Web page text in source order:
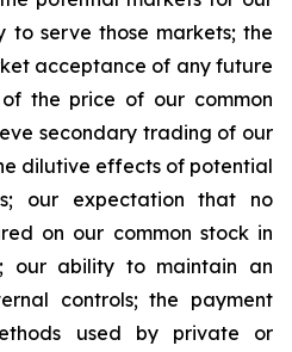
serve those markets; the
acceptance of any future
the price of our common
secondary trading of our
dilutive effects of potential
our expectation that no
on our common stock in
our ability to maintain an
controls; the payment
used by private or